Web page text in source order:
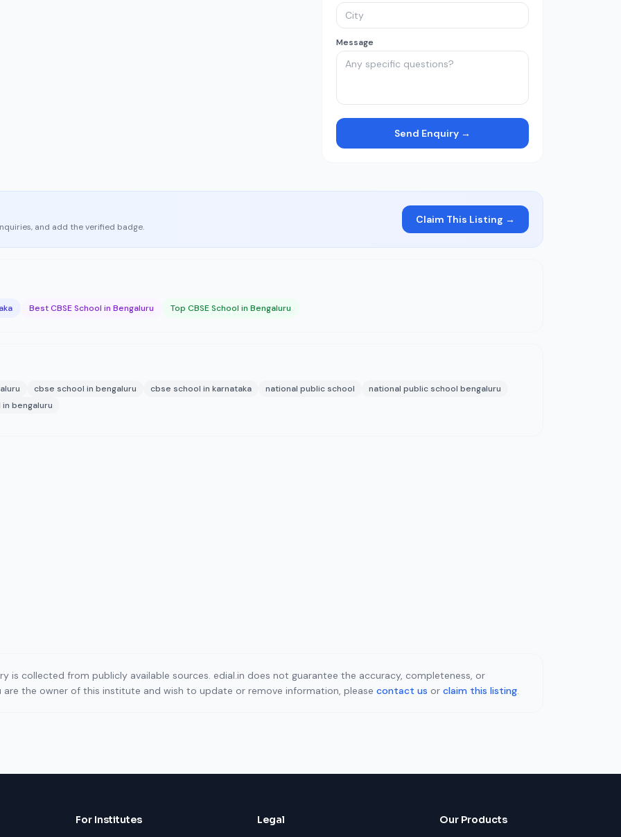
Message
Send Enquiry →
and add the verified badge.
Claim This Listing →
Best CBSE School in Bengaluru Top CBSE School in Bengaluru
cbse school in bengaluru cbse school in karnataka national public school
national public school bengaluru
bengaluru
is collected from publicly available sources. edial.in does not guarantee the accuracy, completeness, or
the owner of this institute and wish to update or remove information, please contact us or claim this listing.
For Institutes Legal Our Products